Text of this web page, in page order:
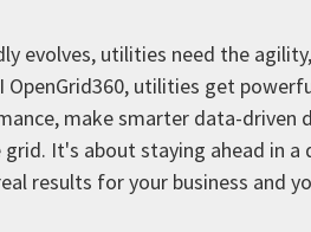
evolves, utilities need the
OpenGrid360, utilities get
make smarter data-driven
It's about staying ahead in a
results for your business and